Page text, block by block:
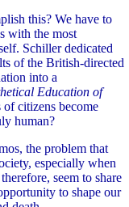
this? We have to
with the most
Schiller dedicated
of the British-directed
into a
Education of
citizens become
human?
the problem that
especially when
seem to share
to shape our